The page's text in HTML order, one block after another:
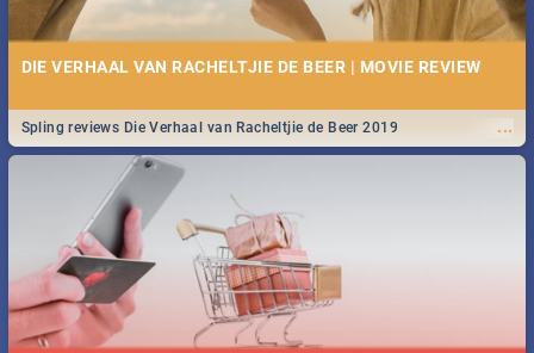
DIE VERHAAL VAN RACHELTJIE DE BEER | MOVIE REVIEW
...
Spling reviews Die Verhaal van Racheltjie de Beer 2019